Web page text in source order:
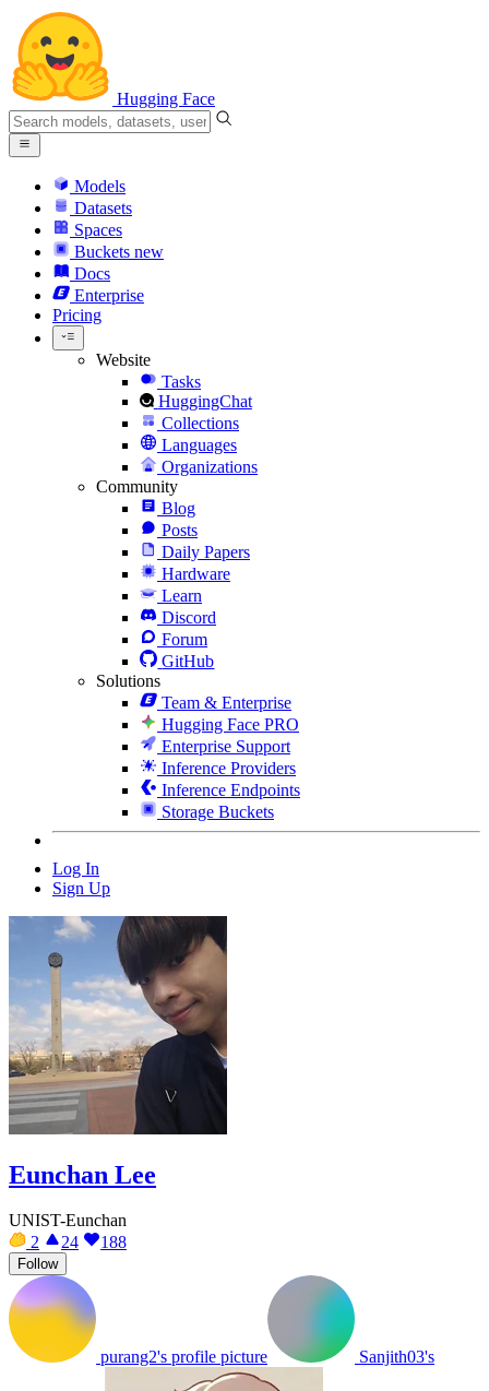
Hugging Face
Models
Datasets
Spaces
Buckets new
Docs
Enterprise
Pricing
Website
Tasks
HuggingChat
Collections
Languages
Organizations
Community
Blog
Posts
Daily Papers
Hardware
Learn
Discord
Forum
GitHub
Solutions
Team & Enterprise
Hugging Face PRO
Enterprise Support
Inference Providers
Inference Endpoints
Storage Buckets
Log In
Sign Up
Eunchan Lee
UNIST-Eunchan
2
24 188
Follow
purang2's profile picture Sanjith03's